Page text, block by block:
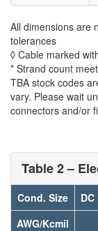
All dimensions are
tolerances
◊ Cable marked
* Strand count
TBA stock codes
vary. Please wait
connectors and/or
Table 2 –
Cond. Size
AWG/Kcmil